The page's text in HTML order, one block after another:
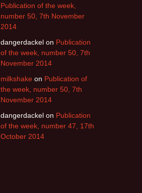
Publication of the week,
number 50, 7th November
2014
dangerdackel on Publication
of the week, number 50, 7th
November 2014
milkshake on Publication of
the week, number 50, 7th
November 2014
dangerdackel on Publication
of the week, number 47, 17th
October 2014